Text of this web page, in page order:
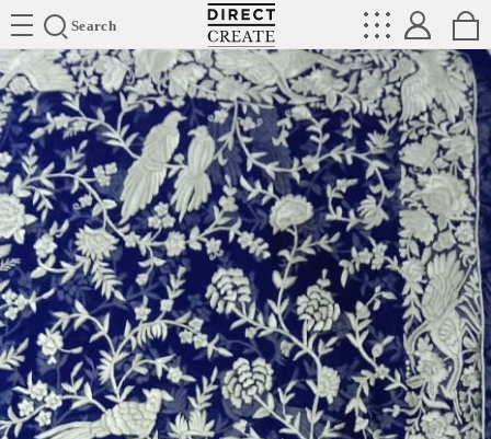
Search
Directcreate